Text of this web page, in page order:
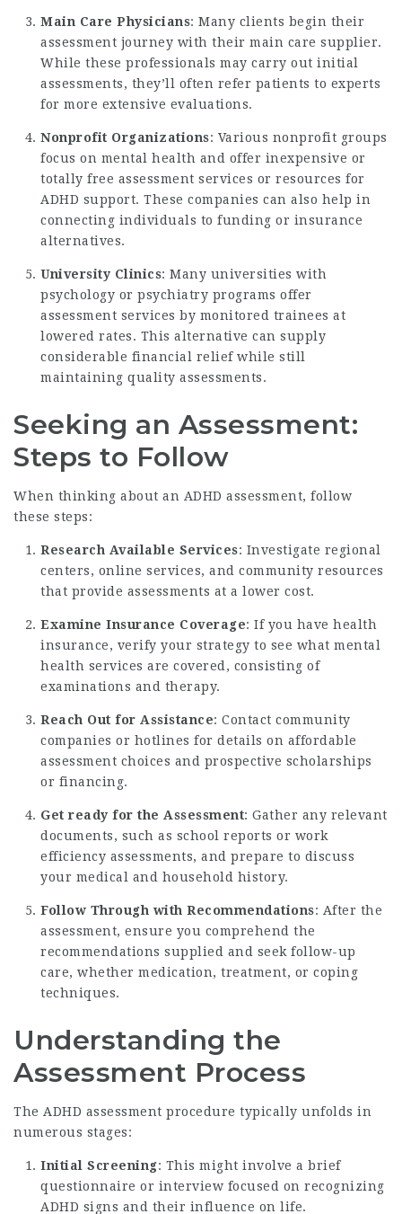
Main Care Physicians: Many clients begin their
assessment journey with their main care supplier.
While these professionals may carry out initial
assessments, they’ll often refer patients to experts
for more extensive evaluations.
Nonprofit Organizations: Various nonprofit groups
focus on mental health and offer inexpensive or
totally free assessment services or resources for
ADHD support. These companies can also help in
connecting individuals to funding or insurance
alternatives.
University Clinics: Many universities with
psychology or psychiatry programs offer
assessment services by monitored trainees at
lowered rates. This alternative can supply
considerable financial relief while still
maintaining quality assessments.
Seeking an Assessment:
Steps to Follow
When thinking about an ADHD assessment, follow
these steps:
Research Available Services: Investigate regional
centers, online services, and community resources
that provide assessments at a lower cost.
Examine Insurance Coverage: If you have health
insurance, verify your strategy to see what mental
health services are covered, consisting of
examinations and therapy.
Reach Out for Assistance: Contact community
companies or hotlines for details on affordable
assessment choices and prospective scholarships
or financing.
Get ready for the Assessment: Gather any relevant
documents, such as school reports or work
efficiency assessments, and prepare to discuss
your medical and household history.
Follow Through with Recommendations: After the
assessment, ensure you comprehend the
recommendations supplied and seek follow-up
care, whether medication, treatment, or coping
techniques.
Understanding the
Assessment Process
The ADHD assessment procedure typically unfolds in
numerous stages:
Initial Screening: This might involve a brief
questionnaire or interview focused on recognizing
ADHD signs and their influence on life.